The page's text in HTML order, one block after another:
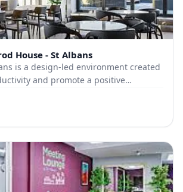
House - St Albans
is a design-led environment created
and promote a positive